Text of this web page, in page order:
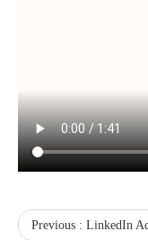
Previous : LinkedIn